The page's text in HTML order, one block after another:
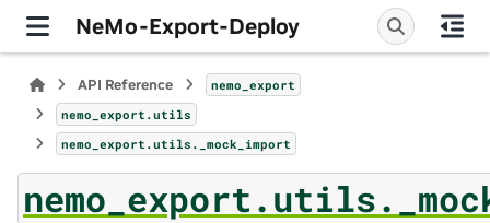
NeMo-Export-Deploy
API Reference
nemo_export
nemo_export.utils
nemo_export.utils._mock_import